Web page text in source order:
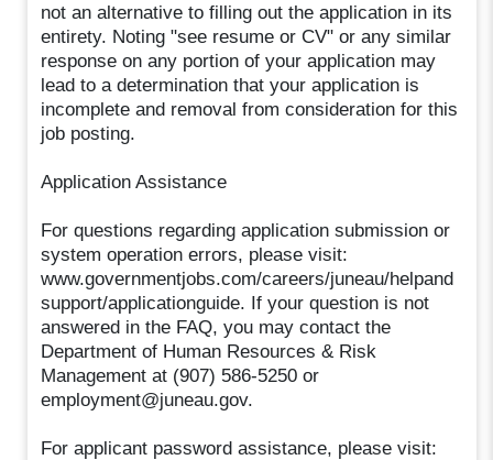
not an alternative to filling out the application in its
entirety. Noting "see resume or CV" or any similar
response on any portion of your application may
lead to a determination that your application is
incomplete and removal from consideration for this
job posting.
Application Assistance
For questions regarding application submission or
system operation errors, please visit:
www.governmentjobs.com/careers/juneau/helpand
support/applicationguide. If your question is not
answered in the FAQ, you may contact the
Department of Human Resources & Risk
Management at (907) 586-5250 or
employment@juneau.gov.
For applicant password assistance, please visit: